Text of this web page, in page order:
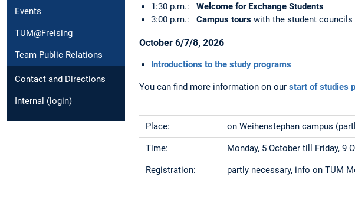
Events
TUM@Freising
Team Public Relations
Contact and Directions
Internal (login)
1:30 p.m.: Welcome for Exchange Students
3:00 p.m.:
Campus tours with the student councils
October 6/7/8, 2026
Introductions to the study programs
You can find more information on our start of studies
Place: on Weihenstephan campus
Time: Monday, 5 October till Friday, 9
Registration: partly necessary, info on TUM